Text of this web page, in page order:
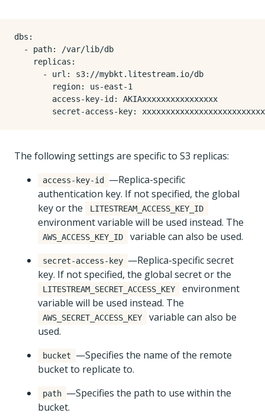
dbs :
- path:
/var/lib/db
replicas :
- url :
s3://mybkt.litestream.io/db
region:
us-east-1
access-key-id :
AKIAxxxxxxxxxxxxxxxx
secret-access-key:
The following settings are specific to S3 replicas:
access-key-id
—Replica-specific
authentication key. If not specified, the global
key or the
LITESTREAM_ACCESS_KEY_ID
environment variable will be used instead. The
AWS_ACCESS_KEY_ID variable can also be used.
secret-access-key —Replica-specific secret
key. If not specified, the global secret or the
LITESTREAM_SECRET_ACCESS_KEY
environment
variable will be used instead. The
AWS_SECRET_ACCESS_KEY
variable can also be
used.
bucket
—Specifies the name of the remote
bucket to replicate to.
path —Specifies the path to use within the
bucket.